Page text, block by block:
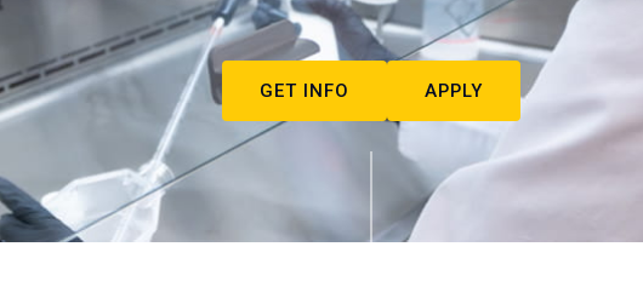
GET INFO APPLY